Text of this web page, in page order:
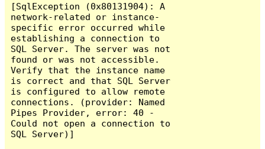
[SqlException (0x80131904): A
network-related or instance-
specific error occurred while
establishing a connection to
SQL Server. The server was not
found or was not accessible.
Verify that the instance name
is correct and that SQL Server
is configured to allow remote
connections. (provider: Named
Pipes Provider, error: 40 -
Could not open a connection to
SQL Server)]